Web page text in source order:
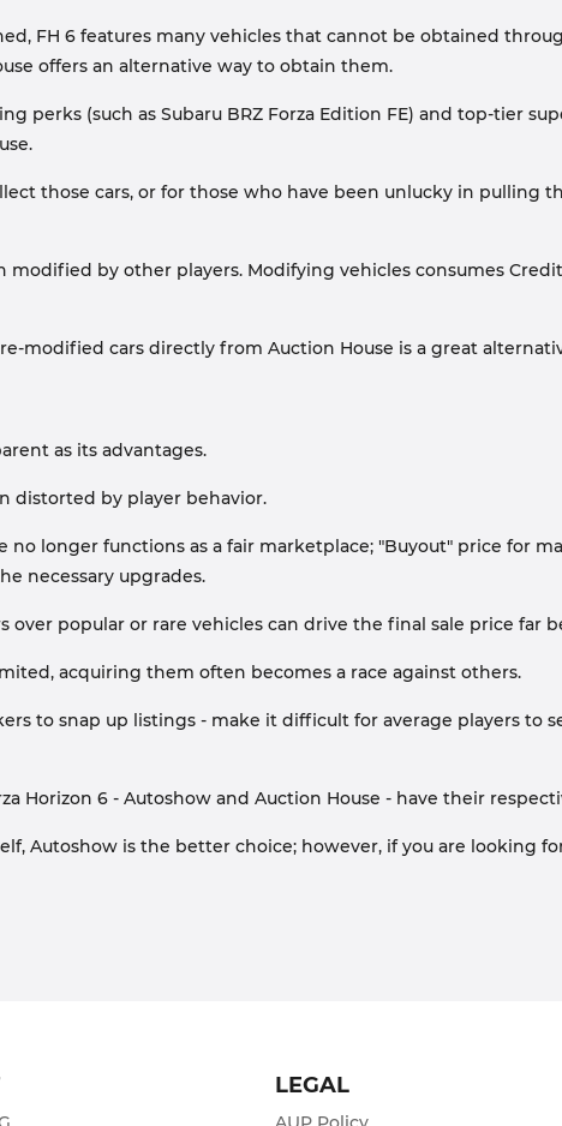
FH 6 features many vehicles that cannot be obtained
offers an alternative way to obtain them.
perks (such as Subaru BRZ Forza Edition FE) and top-tier
those cars, or for those who have been unlucky in pulling
modified by other players. Modifying vehicles consumes
modified cars directly from Auction House is a great
as its advantages.
distorted by player behavior.
no longer functions as a fair marketplace; "Buyout" price for
necessary upgrades.
popular or rare vehicles can drive the final sale price far
acquiring them often becomes a race against others.
to snap up listings - make it difficult for average players to
Horizon 6 - Autoshow and Auction House - have their
Autoshow is the better choice; however, if you are looking
LEGAL